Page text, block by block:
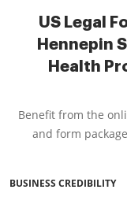
US Legal
Hennepin
Health
Benefit from the
and form
BUSINESS CREDIBILITY